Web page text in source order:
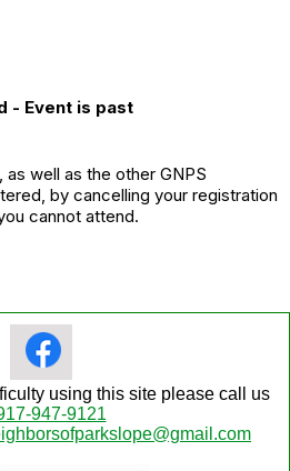
- Event is past
well as the other GNPS
by cancelling your registration
cannot attend.
using this site please call us
947-9121